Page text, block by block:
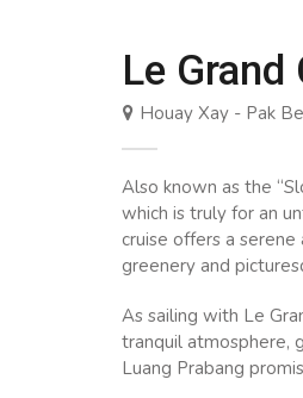
Le Grand
Houay Xay - Pak
Also known as the
which is truly for an
cruise offers a
greenery and
As sailing with Le
tranquil atmosphere,
Luang Prabang